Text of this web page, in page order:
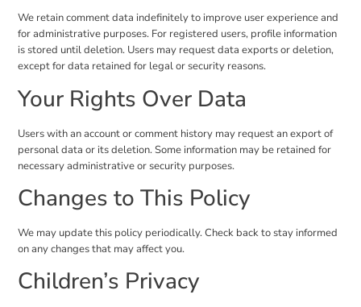
We retain comment data indefinitely to improve user experience and
for administrative purposes. For registered users, profile information
is stored until deletion. Users may request data exports or deletion,
except for data retained for legal or security reasons.
Your Rights Over Data
Users with an account or comment history may request an export of
personal data or its deletion. Some information may be retained for
necessary administrative or security purposes.
Changes to This Policy
We may update this policy periodically. Check back to stay informed
on any changes that may affect you.
Children’s Privacy